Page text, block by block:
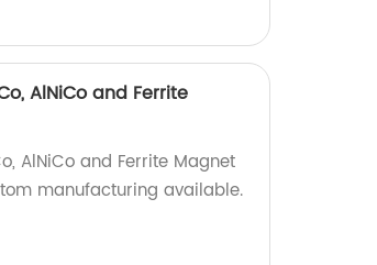
AlNiCo and Ferrite
AlNiCo and Ferrite Magnet
manufacturing available.